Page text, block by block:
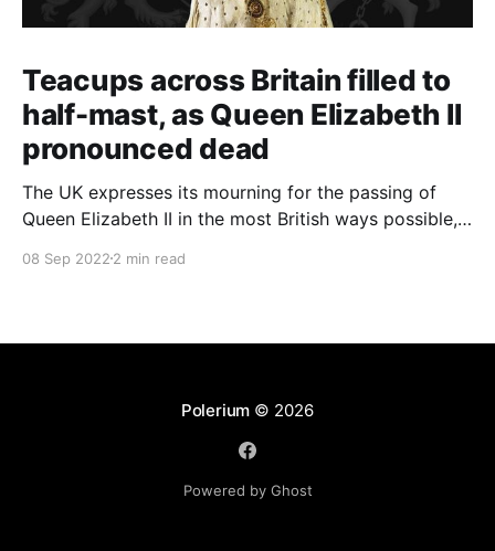
Teacups across Britain filled to
half-mast, as Queen Elizabeth II
pronounced dead
The UK expresses its mourning for the passing of
Queen Elizabeth II in the most British ways possible,
express their sentiments, too.
08 Sep 2022 2 min read
Polerium © 2026
Powered by Ghost